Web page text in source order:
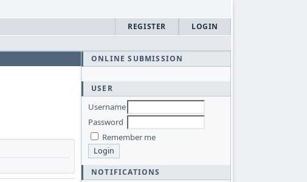
LOGIN
REGISTER
ONLINE SUBMISSION
USER
Username
Password
Remember me
NOTIFICATIONS